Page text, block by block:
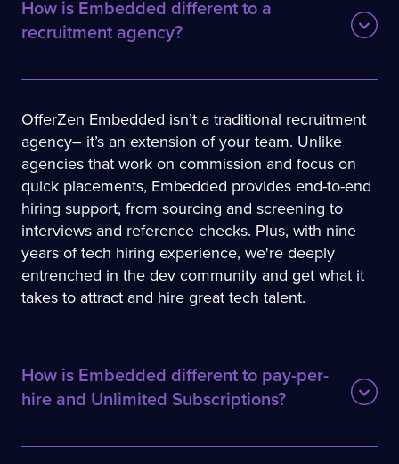
How is Embedded differe﻿nt to a
recruitment agency?
OfferZen Embedded isn’t a traditional recruitment
agency– it’s an extension of your team. Unlike
agencies that work on commission and focus on
quick placements, Embedded provides end-to-end
hiring support, from sourcing and screening to
interviews and reference checks. Plus, with nine
years of tech hiring experience, we're deeply
entrenched in the dev community and get what it
takes to attract and hire great tech talent.
How is Embedded different to pay-per-
hire and Unlimited Subscriptions?